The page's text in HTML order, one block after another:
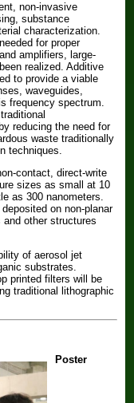
non-invasive
substance
characterization.
for proper
amplifiers, large-
realized. Additive
to provide a viable
waveguides,
frequency spectrum.
reducing the need for
waste traditionally
techniques.
contact, direct-write
sizes as small at 10
as 300 nanometers.
on non-planar
other structures
of aerosol jet
substrates.
printed filters will be
traditional lithographic
Poster